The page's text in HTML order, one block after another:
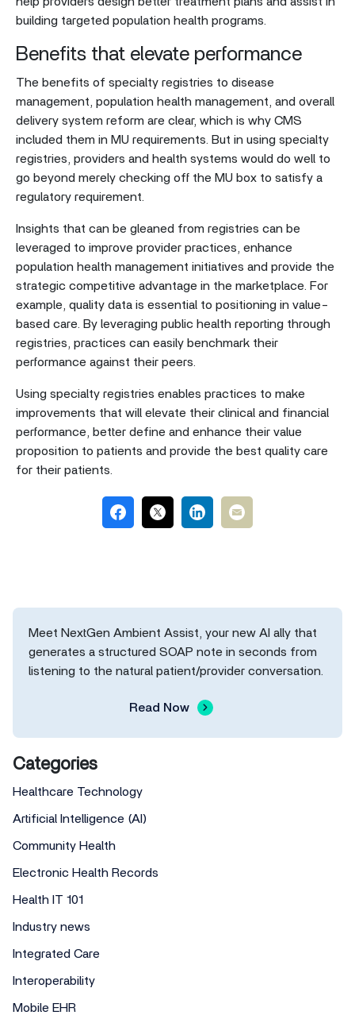
building targeted population health programs.
Benefits that elevate performance
The benefits of specialty registries to disease
management, population health management, and overall
delivery system reform are clear, which is why CMS
included them in MU requirements. But in using specialty
registries, providers and health systems would do well to
go beyond merely checking off the MU box to satisfy a
regulatory requirement.
Insights that can be gleaned from registries can be
leveraged to improve provider practices, enhance
population health management initiatives and provide the
strategic competitive advantage in the marketplace. For
example, quality data is essential to positioning in value-
based care. By leveraging public health reporting through
registries, practices can easily benchmark their
performance against their peers.
Using specialty registries enables practices to make
improvements that will elevate their clinical and financial
performance, better define and enhance their value
proposition to patients and provide the best quality care
for their patients.
Meet NextGen Ambient Assist, your new AI ally that
generates a structured SOAP note in seconds from
listening to the natural patient/provider conversation.
Read Now
Categories
Healthcare Technology
Artificial Intelligence (AI)
Community Health
Electronic Health Records
Health IT 101
Industry news
Integrated Care
Interoperability
Mobile EHR